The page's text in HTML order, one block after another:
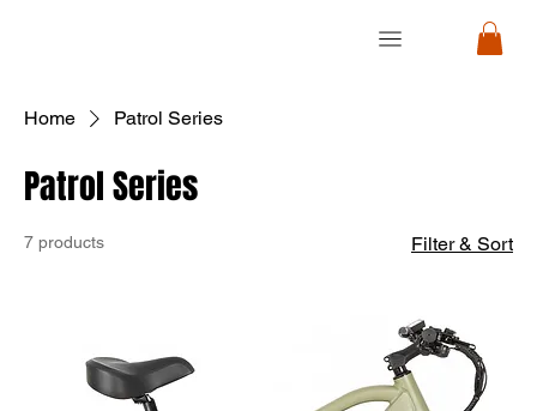
Home Patrol Series
Patrol Series
7 products Filter & Sort